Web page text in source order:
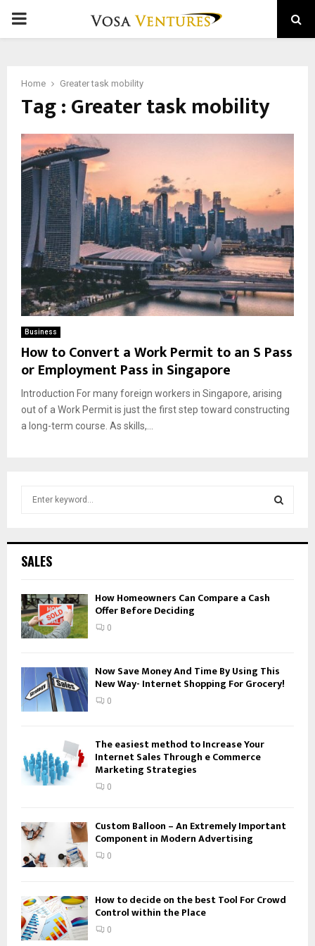
PRIMARY
Home Greater task mobility
Tag : Greater task mobility
Business
How to Convert a Work Permit to an S Pass
or Employment Pass in Singapore
Introduction For many foreign workers in Singapore, arising
out of a Work Permit is just the first step toward constructing
a long-term course. As skills,...
h
o
r
:
H
SALES
How Homeowners Can Compare a Cash
Offer Before Deciding
0
Now Save Money And Time By Using This
New Way- Internet Shopping For Grocery!
0
The easiest method to Increase Your
Internet Sales Through e Commerce
Marketing Strategies
0
Custom Balloon – An Extremely Important
Component in Modern Advertising
0
How to decide on the best Tool For Crowd
Control within the Place
0